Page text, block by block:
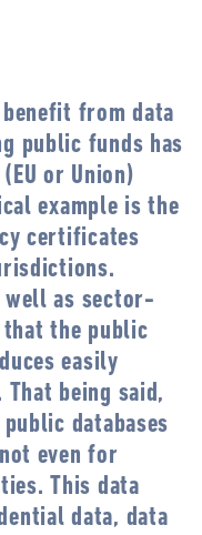
from data
public funds has
or Union)
example is the
certificates
well as sector-
the public
easily
being said,
databases
even for
This data
data, data